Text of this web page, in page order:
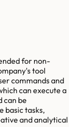
for non-
tool
commands and
can execute a
can be
basic tasks,
and analytical